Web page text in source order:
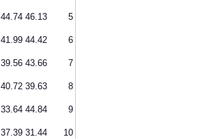
44.74 46.13 5
41.99 44.42 6
39.56 43.66 7
40.72 39.63 8
33.64 44.84 9
37.39 31.44 10